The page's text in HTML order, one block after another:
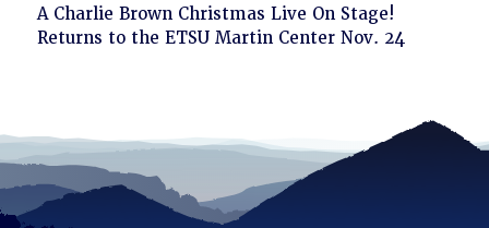
Click
to
A Charlie Brown Christmas Live On Stage!
Returns to the ETSU Martin Center Nov. 24